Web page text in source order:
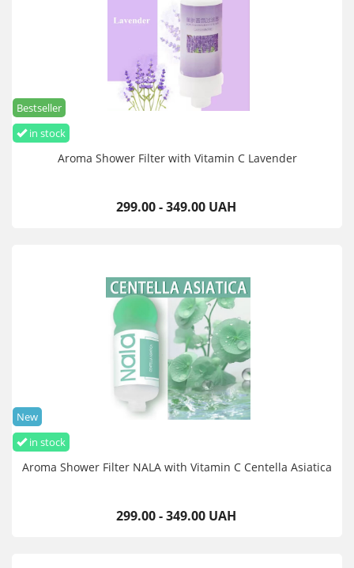
in stock
Bestseller
Aroma Shower Filter with Vitamin C Lavender
299.00 - 349.00 UAH
in stock
New
Aroma Shower Filter NALA with Vitamin C Centella Asiatica
299.00 - 349.00 UAH